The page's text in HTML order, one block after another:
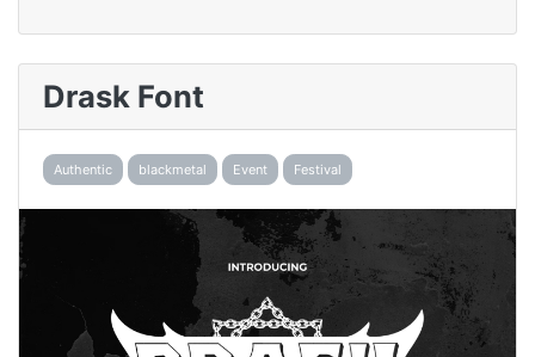
Drask Font
Authentic blackmetal Event Festival